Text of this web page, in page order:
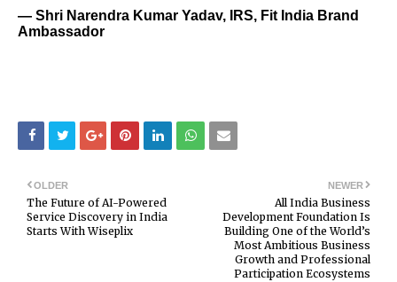
— Shri Narendra Kumar Yadav, IRS, Fit India Brand
Ambassador
NEWER
All India Business
Development Foundation Is
Building One of the World’s
Most Ambitious Business
Growth and Professional
Participation Ecosystems
OLDER
The Future of AI-Powered
Service Discovery in India
Starts With Wiseplix